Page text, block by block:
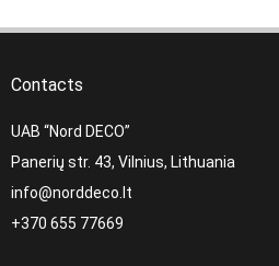
Contacts
UAB “Nord DECO”
Panerių str. 43, Vilnius, Lithuania
info@norddeco.lt
+370 655 77669